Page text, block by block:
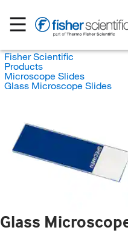
Fisher Scientific
Products
Microscope Slides
Glass Microscope Slides
Glass